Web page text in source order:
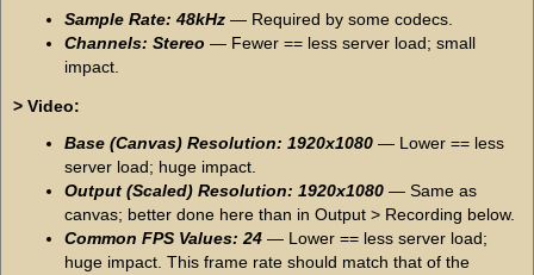
Sample Rate: 48kHz— Required by some codecs.
Channels: Stereo — Fewer == less server load; small
impact.
> Video:
Base (Canvas) Resolution: 1920x1080— Lower == less
server load; huge impact.
Output (Scaled) Resolution: 1920x1080— Same as
canvas; better done here than in Output > Recording below.
Common FPS Values: 24— Lower == less server load;
huge impact. This frame rate should match that of the